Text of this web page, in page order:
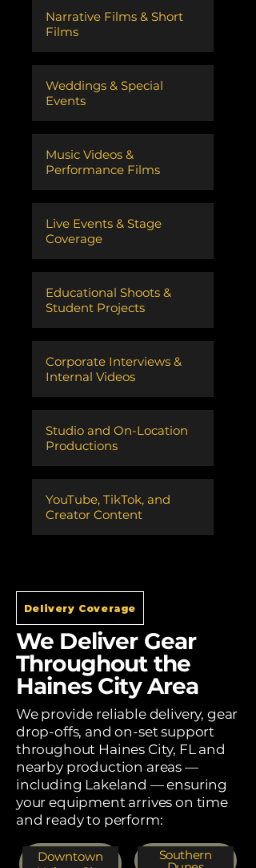
​Narrative Films & Short
Films
Weddings & Special
Events
Music Videos &
Performance Films
Live Events & Stage
Coverage
Educational Shoots &
Student Projects
Corporate Interviews &
Internal Videos
Studio and On-Location
Productions
​YouTube, TikTok, and
Creator Content
Delivery Coverage
We Deliver Gear
Throughout the
Haines City Area
We provide reliable delivery, gear
drop-offs, and on-set support
throughout Haines City, FL and
nearby production areas —
including Lakeland — ensuring
your equipment arrives on time
and ready to perform:
Downtown
Southern